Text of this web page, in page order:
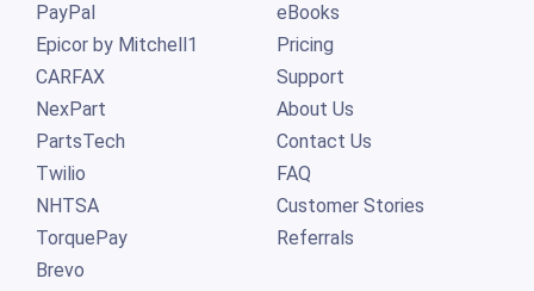
PayPal
Epicor by Mitchell1
CARFAX
NexPart
PartsTech
Twilio
NHTSA
TorquePay
Brevo
eBooks
Pricing
Support
About Us
Contact Us
FAQ
Customer Stories
Referrals